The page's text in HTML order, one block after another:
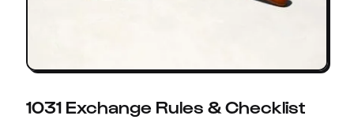
1031 Exchange Rules & Checklist